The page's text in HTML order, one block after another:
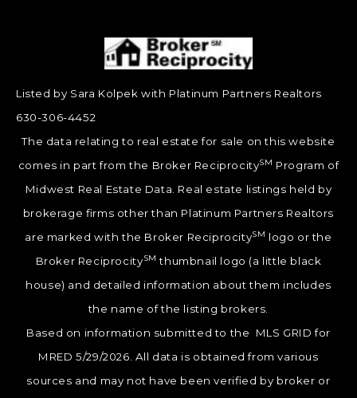
Listed by Sara Kolpek with Platinum Partners Realtors
630-306-4452
The data relating to real estate for sale on this website
comes in part from the Broker ReciprocitySM Program of
Midwest Real Estate Data. Real estate listings held by
brokerage firms other than Platinum Partners Realtors
are marked with the Broker ReciprocitySM logo or the
Broker ReciprocitySM thumbnail logo (a little black
house) and detailed information about them includes
the name of the listing brokers.
Based on information submitted to the MLS GRID for
MRED 5/29/2026. All data is obtained from various
sources and may not have been verified by broker or